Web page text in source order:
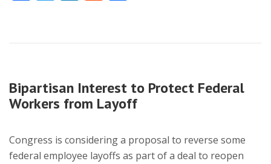
Bipartisan Interest to Protect Federal
Workers from Layoff
Congress is considering a proposal to reverse some
federal employee layoffs as part of a deal to reopen